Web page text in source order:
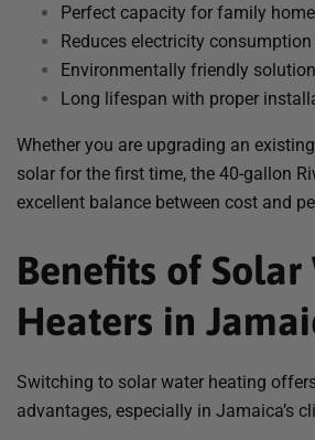
Perfect capacity for family
Reduces electricity
Environmentally friendly solution
Long lifespan with proper
Whether you are upgrading an
solar for the first time, the 40-gallon
excellent balance between cost and
Benefits of Solar
Heaters in
Switching to solar water heating
advantages, especially in Jamaica’s